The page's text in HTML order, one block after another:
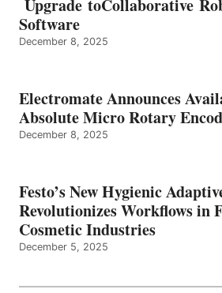
Upgrade toCollaborative
Software
December 8, 2025
Electromate Announces
Absolute Micro Rotary
December 8, 2025
Festo’s New Hygienic
Revolutionizes Workflows in
Cosmetic Industries
December 5, 2025